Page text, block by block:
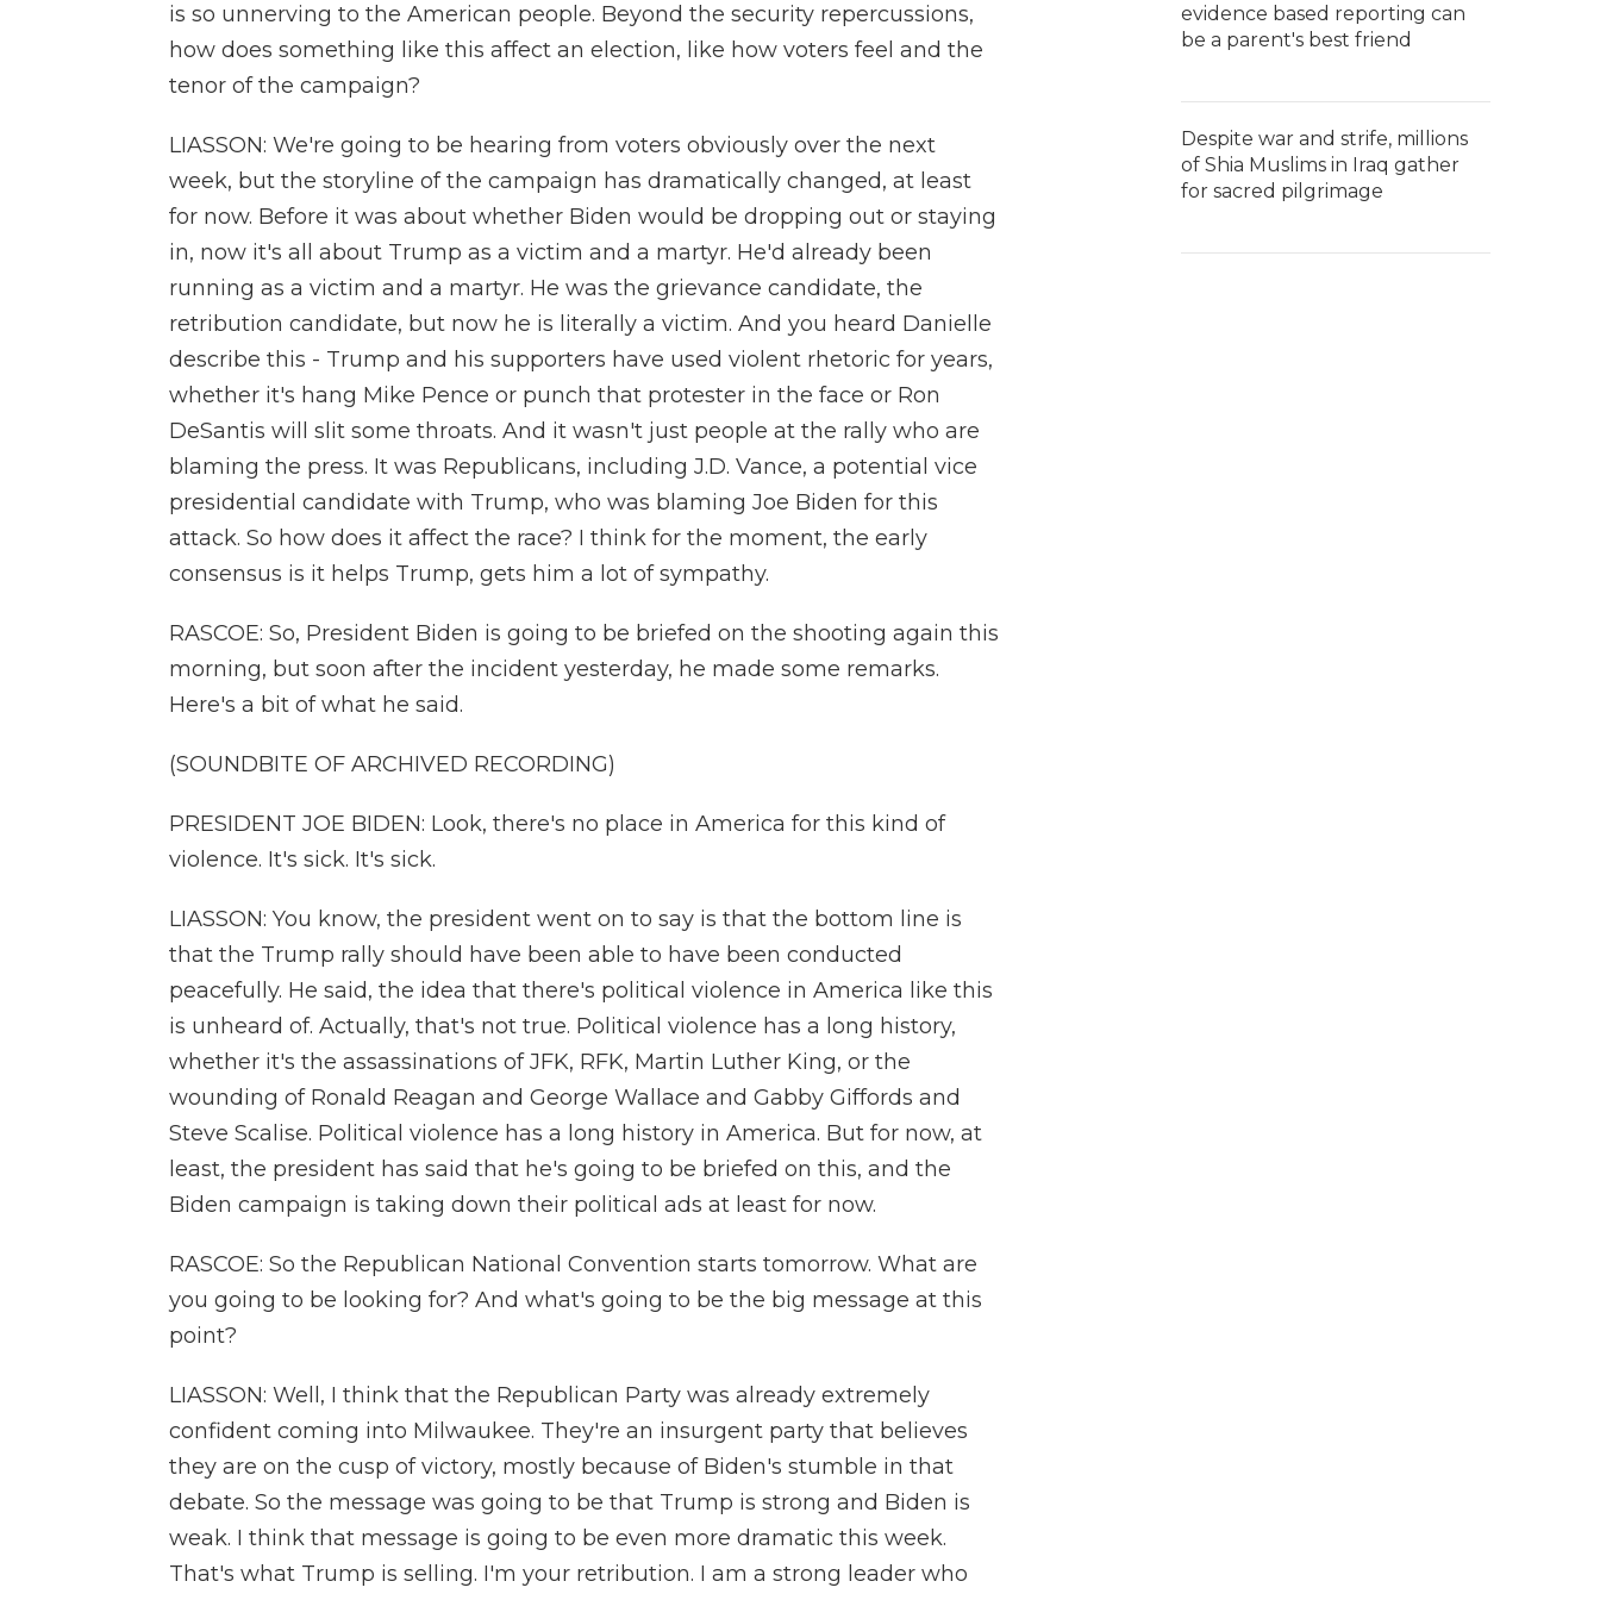
is so unnerving to the American people. Beyond the security repercussions,
how does something like this affect an election, like how voters feel and the
tenor of the campaign?
LIASSON: We're going to be hearing from voters obviously over the next
week, but the storyline of the campaign has dramatically changed, at least
for now. Before it was about whether Biden would be dropping out or staying
in, now it's all about Trump as a victim and a martyr. He'd already been
running as a victim and a martyr. He was the grievance candidate, the
retribution candidate, but now he is literally a victim. And you heard Danielle
describe this - Trump and his supporters have used violent rhetoric for years,
whether it's hang Mike Pence or punch that protester in the face or Ron
DeSantis will slit some throats. And it wasn't just people at the rally who are
blaming the press. It was Republicans, including J.D. Vance, a potential vice
presidential candidate with Trump, who was blaming Joe Biden for this
attack. So how does it affect the race? I think for the moment, the early
consensus is it helps Trump, gets him a lot of sympathy.
RASCOE: So, President Biden is going to be briefed on the shooting again this
morning, but soon after the incident yesterday, he made some remarks.
Here's a bit of what he said.
(SOUNDBITE OF ARCHIVED RECORDING)
PRESIDENT JOE BIDEN: Look, there's no place in America for this kind of
violence. It's sick. It's sick.
LIASSON: You know, the president went on to say is that the bottom line is
that the Trump rally should have been able to have been conducted
peacefully. He said, the idea that there's political violence in America like this
is unheard of. Actually, that's not true. Political violence has a long history,
whether it's the assassinations of JFK, RFK, Martin Luther King, or the
wounding of Ronald Reagan and George Wallace and Gabby Giffords and
Steve Scalise. Political violence has a long history in America. But for now, at
least, the president has said that he's going to be briefed on this, and the
Biden campaign is taking down their political ads at least for now.
RASCOE: So the Republican National Convention starts tomorrow. What are
you going to be looking for? And what's going to be the big message at this
point?
LIASSON: Well, I think that the Republican Party was already extremely
confident coming into Milwaukee. They're an insurgent party that believes
they are on the cusp of victory, mostly because of Biden's stumble in that
debate. So the message was going to be that Trump is strong and Biden is
weak. I think that message is going to be even more dramatic this week.
That's what Trump is selling. I'm your retribution. I am a strong leader who
evidence based reporting can
be a parent's best friend
Despite war and strife, millions
of Shia Muslims in Iraq gather
for sacred pilgrimage